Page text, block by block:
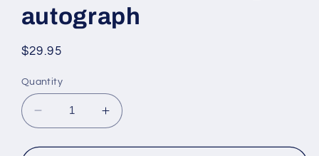
autograph
Regular
$29.95
Quantity
Decrease
quantity
for
Increase
quantity
for